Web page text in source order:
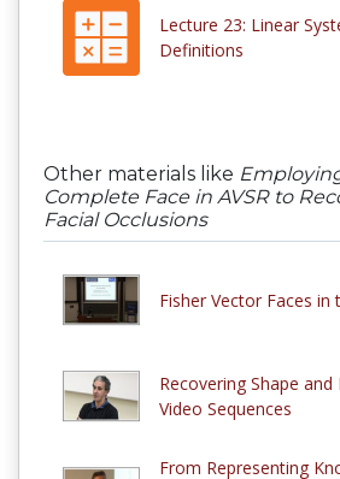
Lecture 23: Linear
Definitions
Other materials like
Complete Face in AVSR to
Facial Occlusions
Fisher Vector Faces in
Recovering Shape
Video Sequences
From Representing